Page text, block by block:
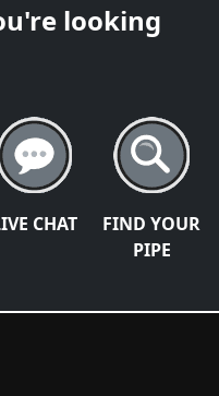
looking
CHAT
FIND YOUR
PIPE